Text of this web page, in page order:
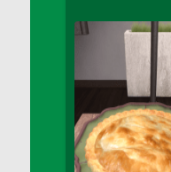
DFS Apple
DFS Apple
DFS Apple
DFS Apple
DFS Apple Pie
DFS Applesauce
DFS Artisan